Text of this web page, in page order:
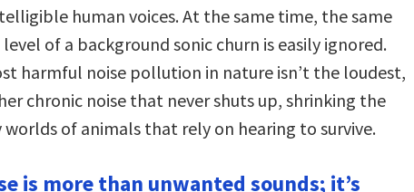
human voices. At the same time, the same
of a background sonic churn is easily ignored.
harmful noise pollution in nature isn’t the loudest,
chronic noise that never shuts up, shrinking the
worlds of animals that rely on hearing to survive.
is more than unwanted sounds; it’s